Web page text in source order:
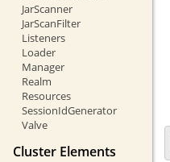
JarScanner
JarScanFilter
Listeners
Loader
Manager
Realm
Resources
SessionIdGenerator
Valve
Cluster Elements